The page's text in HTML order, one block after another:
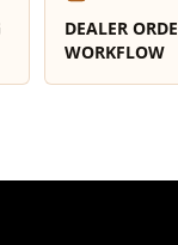
DEALER
WORKFLOW